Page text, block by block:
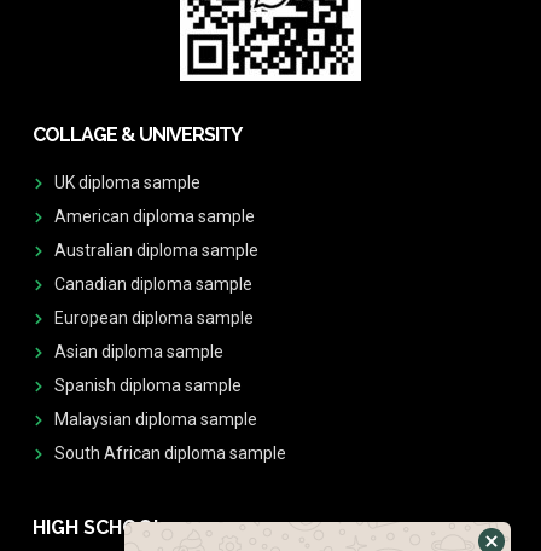
COLLAGE & UNIVERSITY
UK diploma sample
American diploma sample
Australian diploma sample
Canadian diploma sample
European diploma sample
Asian diploma sample
Spanish diploma sample
Malaysian diploma sample
South African diploma sample
HIGH SCHOOL